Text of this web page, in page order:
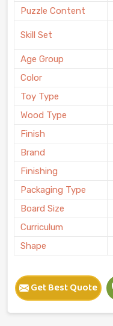
Puzzle Content
Skill Set
Age Group
Color
Toy Type
Wood Type
Finish
Brand
Finishing
Packaging Type
Board Size
Curriculum
Shape
Get Best Quote